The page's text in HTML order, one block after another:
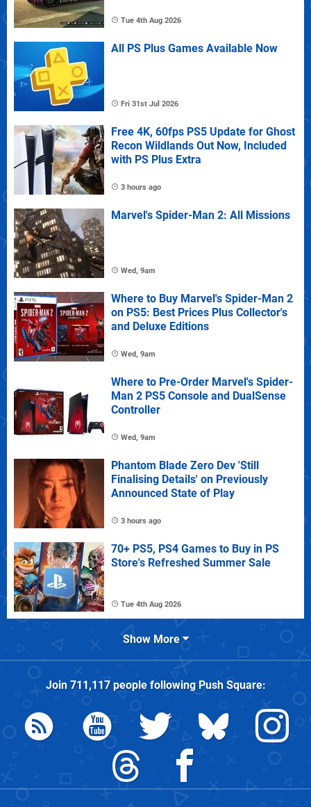
Tue 4th Aug 2026
All PS Plus Games Available Now
Fri 31st Jul 2026
Free 4K, 60fps PS5 Update for Ghost
Recon Wildlands Out Now, Included
with PS Plus Extra
3 hours ago
Marvel's Spider-Man 2: All Missions
Wed, 9am
Where to Buy Marvel's Spider-Man 2
on PS5: Best Prices Plus Collector's
and Deluxe Editions
Wed, 9am
Where to Pre-Order Marvel's Spider-
Man 2 PS5 Console and DualSense
Controller
Wed, 9am
Phantom Blade Zero Dev 'Still
Finalising Details' on Previously
Announced State of Play
3 hours ago
70+ PS5, PS4 Games to Buy in PS
Store's Refreshed Summer Sale
Tue 4th Aug 2026
Show More
Join 711,117people followingPush Square: